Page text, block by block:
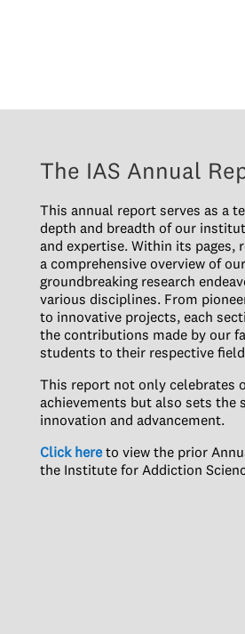
The IAS Annual
This annual report serves as a
depth and breadth of our
and expertise. Within its pages,
a comprehensive overview of our
groundbreaking research
various disciplines. From
to innovative projects, each
the contributions made by our
students to their respective
This report not only celebrates
achievements but also sets the
innovation and advancement.
Click hereto view the prior
the Institute for Addiction